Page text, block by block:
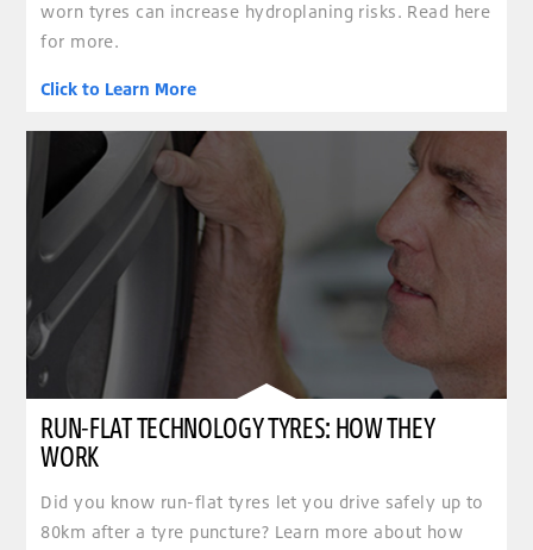
worn tyres can increase hydroplaning risks. Read here
for more.
Click to Learn More
RUN-FLAT TECHNOLOGY TYRES: HOW THEY
WORK
Did you know run-flat tyres let you drive safely up to
80km after a tyre puncture? Learn more about how